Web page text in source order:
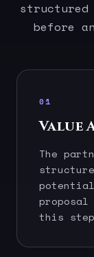
structured
before
01
Value
The
this